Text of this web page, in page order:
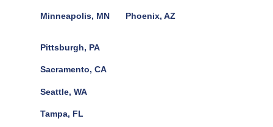
Minneapolis, MN Phoenix, AZ
Pittsburgh, PA
Sacramento, CA
Seattle, WA
Tampa, FL